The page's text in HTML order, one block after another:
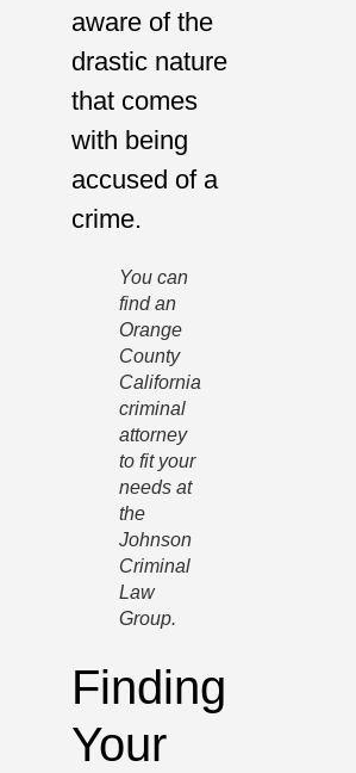
aware of the
drastic nature
that comes
with being
accused of a
crime.
You can
find an
Orange
County
California
criminal
attorney
to fit your
needs at
the
Johnson
Criminal
Law
Group.
Finding
Your